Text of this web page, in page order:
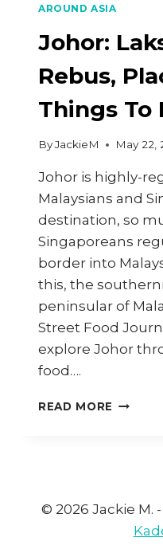
AROUND ASIA
Johor:
Rebus,
Things To
ByJackieM May 22,
Johor is highly-
Malaysians and
destination, so
Singaporeans
border into
this, the
peninsular of
Street Food
explore Johor
food….
READ MORE JOHOR:
TO
© 2026 Jackie M.